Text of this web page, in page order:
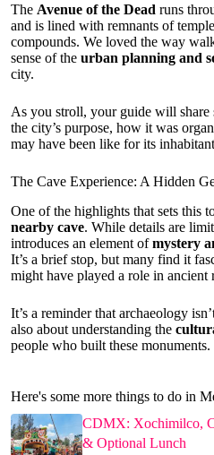
The Avenue of the Dead runs
and is lined with remnants of
compounds. We loved the way
sense of the urban planning and
city.
As you stroll, your guide will share
the city’s purpose, how it was
may have been like for its
The Cave Experience: A Hidden
One of the highlights that sets this
nearby cave. While details are
introduces an element ofmystery
It’s a brief stop, but many find it
might have played a role in ancient
It’s a reminder that archaeology
also about understanding the
people who built these monuments.
Here's some more things to do in
CDMX: Xochimilco,
& Optional Lunch